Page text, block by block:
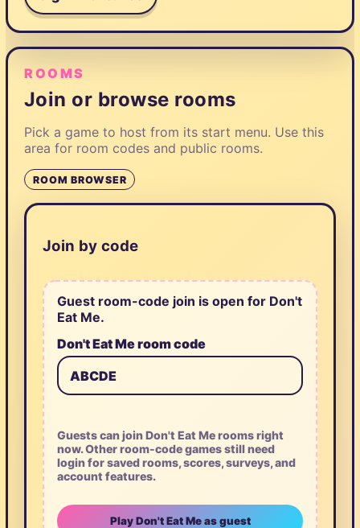
ROOMS
Join or browse rooms
Pick a game to host from its start menu. Use this
area for room codes and public rooms.
ROOM BROWSER
Join by code
Guest room-code join is open for Don't
Eat Me.
Don't Eat Me room code
Guests can join Don't Eat Me rooms right
now. Other room-code games still need
login for saved rooms, scores, surveys, and
account features.
Play Don't Eat Me as guest